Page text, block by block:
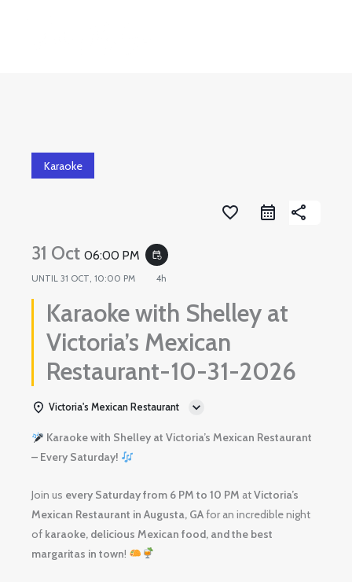
Karaoke
favorite_border share
31 Oct06:00 PM event_repeat
UNTIL31 OCT, 10:00 PM 4h
Karaoke with Shelley at
Victoria’s Mexican
Restaurant-10-31-2026
Victoria's Mexican Restaurant
Karaoke with Shelley at Victoria’s Mexican Restaurant
– Every Saturday!
Join us every Saturday from 6 PM to 10 PM atVictoria’s
Mexican Restaurant in Augusta, GAfor an incredible night
of karaoke, delicious Mexican food, and the best
margaritas in town!